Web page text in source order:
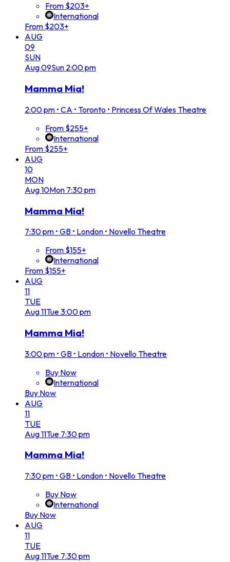
From $203+
International
From $203+
AUG
09
SUN
Aug09Sun 2:00 pm
Mamma Mia!
2:00 pm • CA • Toronto • Princess Of Wales Theatre
From $255+
International
From $255+
AUG
10
MON
Aug10Mon 7:30 pm
Mamma Mia!
7:30 pm • GB • London • Novello Theatre
From $155+
International
From $155+
AUG
11
TUE
Aug11Tue3:00 pm
Mamma Mia!
3:00 pm • GB • London • Novello Theatre
Buy Now
International
Buy Now
AUG
11
TUE
Aug11Tue 7:30 pm
Mamma Mia!
7:30 pm • GB • London • Novello Theatre
Buy Now
International
Buy Now
AUG
11
TUE
Aug11Tue 7:30 pm